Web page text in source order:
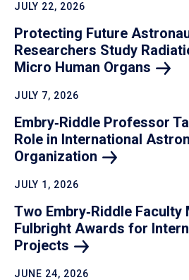
JULY 22, 2026
Protecting Future
Researchers Study
Micro Human Organs
JULY 7, 2026
Embry‑Riddle Professor
Role in International
Organization
JULY 1, 2026
Two Embry‑Riddle Faculty
Fulbright Awards for
Projects
JUNE 24, 2026